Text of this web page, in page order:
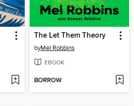
The Let Them Theory
byMel Robbins
EBOOK
BORROW